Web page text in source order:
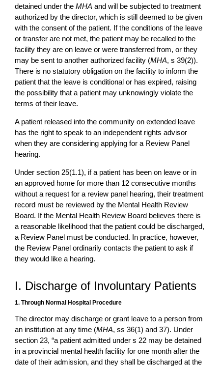
detained under the MHA and will be subjected to treatment
authorized by the director, which is still deemed to be given
with the consent of the patient. If the conditions of the leave
or transfer are not met, the patient may be recalled to the
facility they are on leave or were transferred from, or they
may be sent to another authorized facility (MHA, s 39(2)).
There is no statutory obligation on the facility to inform the
patient that the leave is conditional or has expired, raising
the possibility that a patient may unknowingly violate the
terms of their leave.
A patient released into the community on extended leave
has the right to speak to an independent rights advisor
when they are considering applying for a Review Panel
hearing.
Under section 25(1.1), if a patient has been on leave or in
an approved home for more than 12 consecutive months
without a request for a review panel hearing, their treatment
record must be reviewed by the Mental Health Review
Board. If the Mental Health Review Board believes there is
a reasonable likelihood that the patient could be discharged,
a Review Panel must be conducted. In practice, however,
the Review Panel ordinarily contacts the patient to ask if
they would like a hearing.
I. Discharge of Involuntary Patients
1. Through Normal Hospital Procedure
The director may discharge or grant leave to a person from
an institution at any time (MHA, ss 36(1) and 37). Under
section 23, “a patient admitted under s 22 may be detained
in a provincial mental health facility for one month after the
date of their admission, and they shall be discharged at the